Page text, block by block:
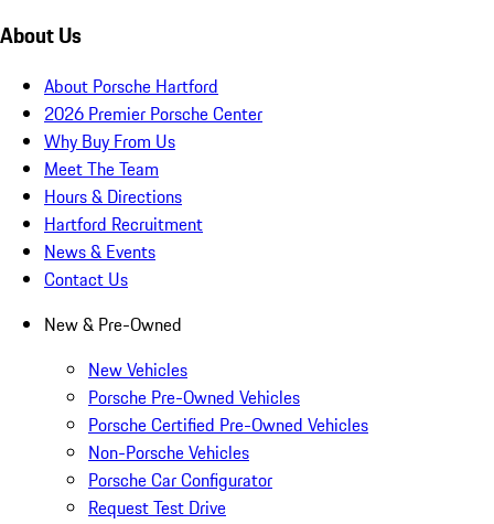
About Us
About Porsche Hartford
2026 Premier Porsche Center
Why Buy From Us
Meet The Team
Hours & Directions
Hartford Recruitment
News & Events
Contact Us
New & Pre-Owned
New Vehicles
Porsche Pre-Owned Vehicles
Porsche Certified Pre-Owned Vehicles
Non-Porsche Vehicles
Porsche Car Configurator
Request Test Drive